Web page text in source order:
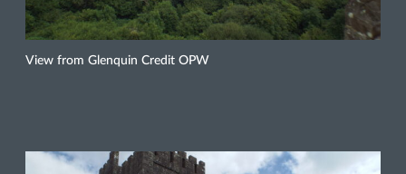
View from Glenquin Credit OPW